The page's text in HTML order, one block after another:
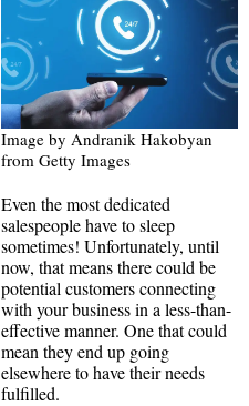
Image by Andranik Hakobyan
from Getty Images
Even the most dedicated
salespeople have to sleep
sometimes! Unfortunately, until
now, that means there could be
potential customers connecting
with your business in a less-than-
effective manner. One that could
mean they end up going
elsewhere to have their needs
fulfilled.